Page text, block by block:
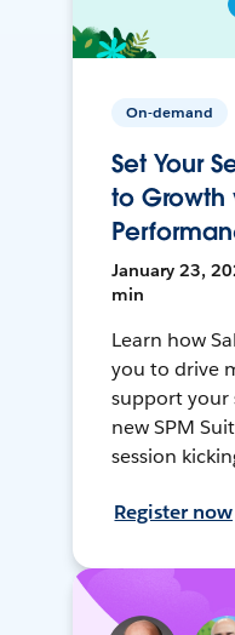
On-demand
Set Your
to Growth
January 23,
min
Learn how
you to drive
support your
new SPM
session
Register now